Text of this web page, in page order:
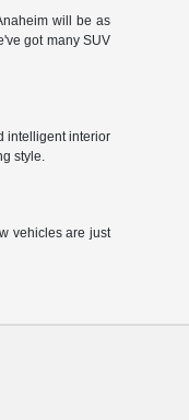
will be as
got many SUV
intelligent interior
style.
vehicles are just